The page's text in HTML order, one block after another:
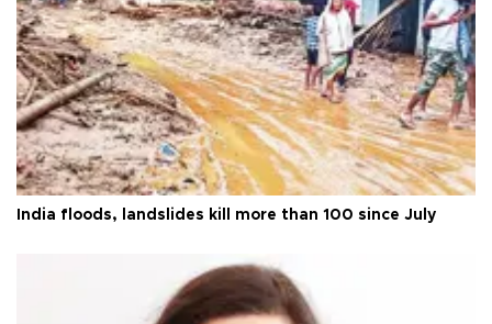
India floods, landslides kill more than 100 since July